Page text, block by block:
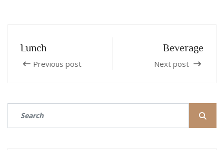
Lunch
Previous post
Beverage
Next post